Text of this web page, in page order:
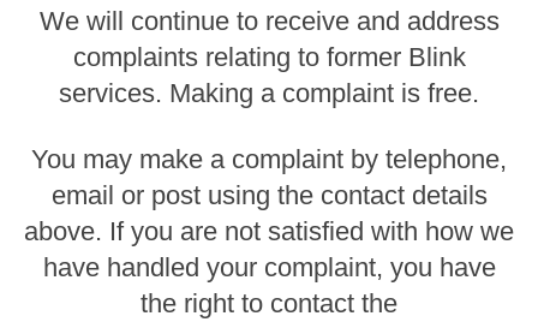
We will continue to receive and address
complaints relating to former Blink
services. Making a complaint is free.
You may make a complaint by telephone,
email or post using the contact details
above. If you are not satisfied with how we
have handled your complaint, you have
the right to contact the